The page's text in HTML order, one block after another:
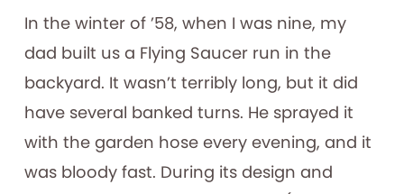
In the winter of ’58, when I was nine, my
dad built us a Flying Saucer run in the
backyard. It wasn’t terribly long, but it did
have several banked turns. He sprayed it
with the garden hose every evening, and it
was bloody fast. During its design and